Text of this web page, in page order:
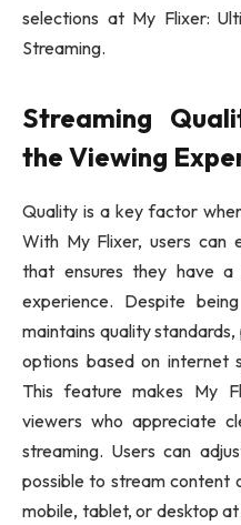
selections at My Flixer:
Streaming.
Streaming
the Viewing
Quality is a key factor
With My Flixer, users can
that ensures they have a
experience. Despite
maintains quality
options based on internet
This feature makes My
viewers who appreciate
streaming. Users can
possible to stream content
mobile, tablet, or desktop